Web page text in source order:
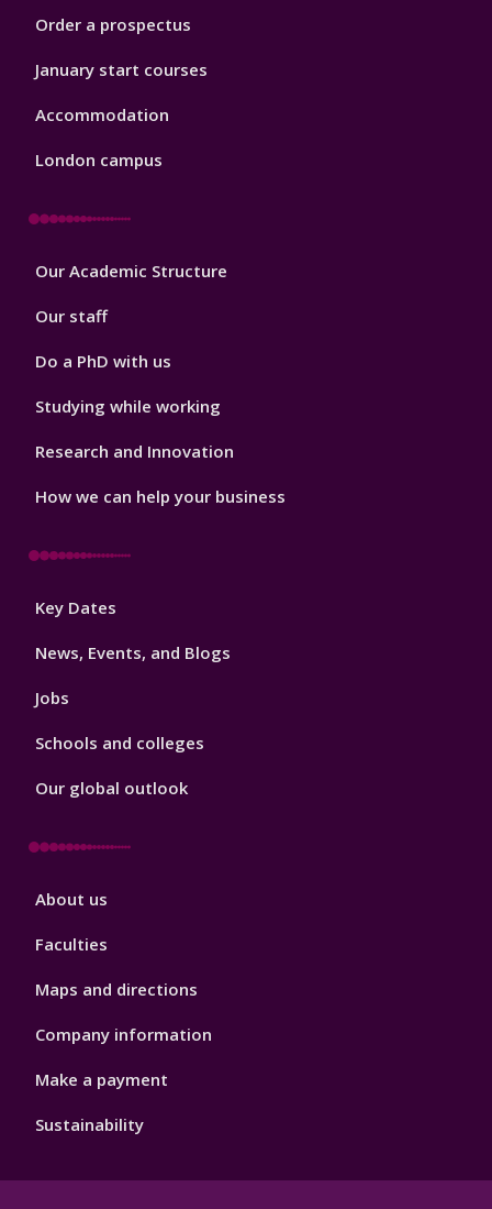
Order a prospectus
January start courses
Accommodation
London campus
Footer
Our Academic Structure
Our staff
Do a PhD with us
Studying while working
Research and Innovation
How we can help your business
Footer
Key Dates
News, Events, and Blogs
Jobs
Schools and colleges
Our global outlook
Footer
About us
Faculties
Maps and directions
Company information
Make a payment
Sustainability